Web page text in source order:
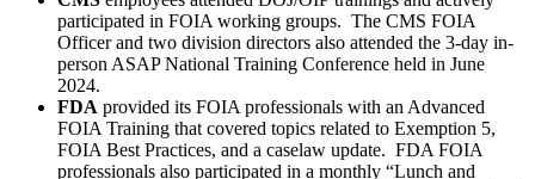
participated in FOIA working groups. The CMS FOIA
Officer and two division directors also attended the 3-day in-
person ASAP National Training Conference held in June
2024.
FDA provided its FOIA professionals with an Advanced
FOIA Training that covered topics related to Exemption 5,
FOIA Best Practices, and a caselaw update. FDA FOIA
professionals also participated in a monthly “Lunch and